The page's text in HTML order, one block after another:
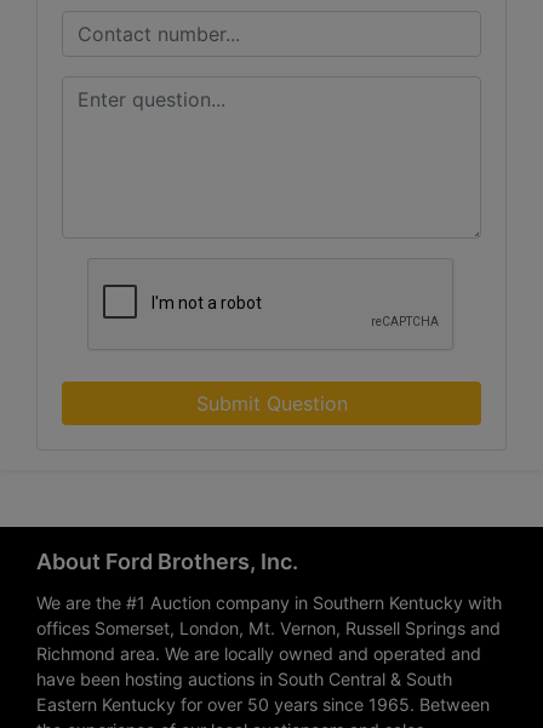
Submit Question
About Ford Brothers, Inc.
We are the #1 Auction company in Southern Kentucky with
offices Somerset, London, Mt. Vernon, Russell Springs and
Richmond area. We are locally owned and operated and
have been hosting auctions in South Central & South
Eastern Kentucky for over 50 years since 1965. Between